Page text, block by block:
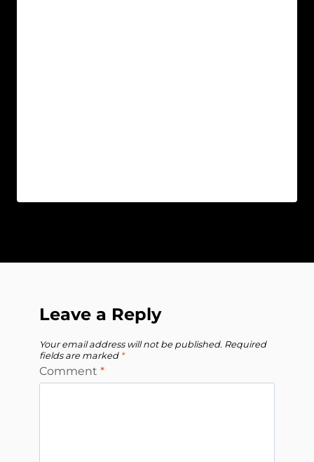
Leave a Reply
Your email address will not be published. Required
fields are marked *
Comment *